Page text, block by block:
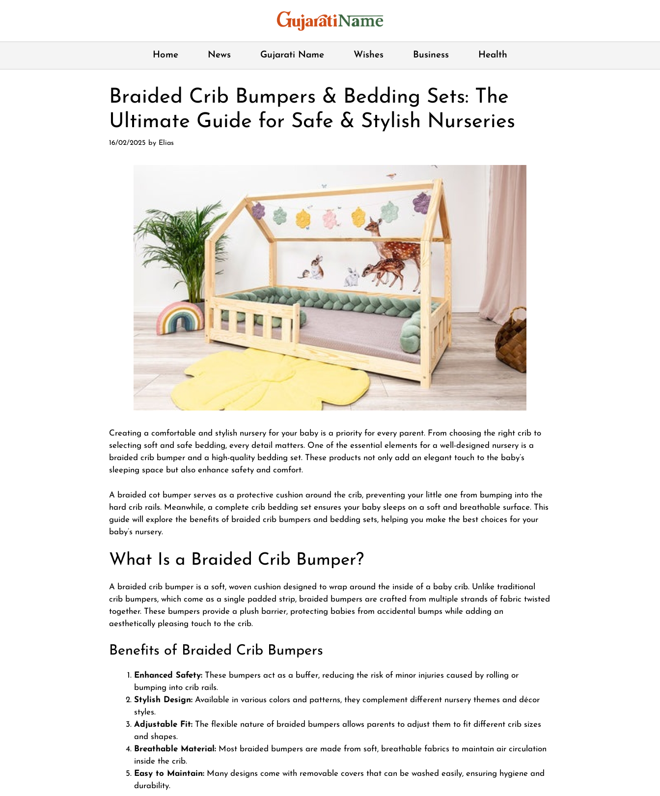
Home News Gujarati Name Wishes Business Health
Braided Crib Bumpers & Bedding Sets: The
Ultimate Guide for Safe & Stylish Nurseries
16/02/2025 by Elias
Creating a comfortable and stylish nursery for your baby is a priority for every parent. From choosing the right crib to
selecting soft and safe bedding, every detail matters. One of the essential elements for a well-designed nursery is a
braided crib bumper and a high-quality bedding set. These products not only add an elegant touch to the baby’s
sleeping space but also enhance safety and comfort.
A braided cot bumper serves as a protective cushion around the crib, preventing your little one from bumping into the
hard crib rails. Meanwhile, a complete crib bedding set ensures your baby sleeps on a soft and breathable surface. This
guide will explore the benefits of braided crib bumpers and bedding sets, helping you make the best choices for your
baby’s nursery.
What Is a Braided Crib Bumper?
A braided crib bumper is a soft, woven cushion designed to wrap around the inside of a baby crib. Unlike traditional
crib bumpers, which come as a single padded strip, braided bumpers are crafted from multiple strands of fabric twisted
together. These bumpers provide a plush barrier, protecting babies from accidental bumps while adding an
aesthetically pleasing touch to the crib.
Benefits of Braided Crib Bumpers
Enhanced Safety: These bumpers act as a buffer, reducing the risk of minor injuries caused by rolling or
bumping into crib rails.
Stylish Design: Available in various colors and patterns, they complement different nursery themes and décor
styles.
Adjustable Fit: The flexible nature of braided bumpers allows parents to adjust them to fit different crib sizes
and shapes.
Breathable Material: Most braided bumpers are made from soft, breathable fabrics to maintain air circulation
inside the crib.
Easy to Maintain: Many designs come with removable covers that can be washed easily, ensuring hygiene and
durability.